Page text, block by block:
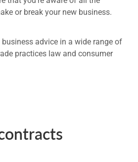
or break your new business.
advice in a wide range of
practices law and consumer